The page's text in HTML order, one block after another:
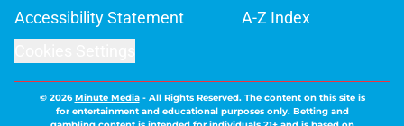
Accessibility Statement
A-Z Index
© 2026Minute Media- All Rights Reserved. The content on this site is
for entertainment and educational purposes only. Betting and